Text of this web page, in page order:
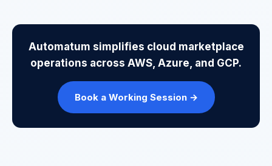
Automatum simplifies cloud marketplace
operations across AWS, Azure, and GCP.
Book a Working Session →